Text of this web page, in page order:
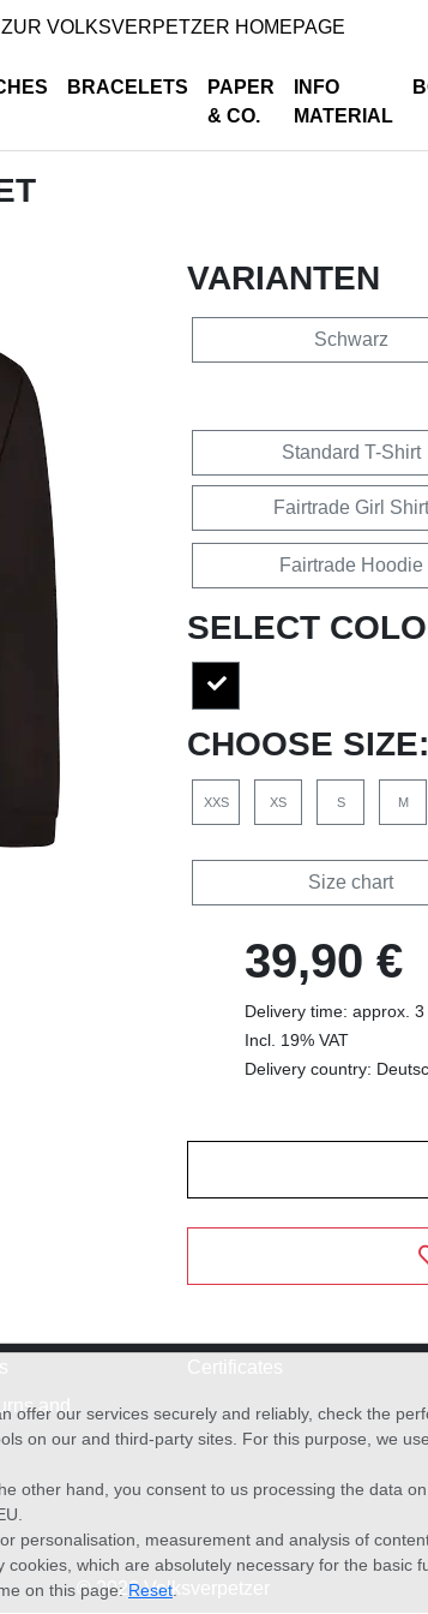
ZUR VOLKSVERPETZER HOMEPAGE
BRACELETS
PAPER
& CO.
INFO
MATERIAL
VARIANTEN
Schwarz
Standard T-Shirt
Fairtrade Girl Shirt
Fairtrade Hoodie
SELECT
CHOOSE SIZE:
XXS XS S M
Size chart
39,90 €
Delivery time: approx.
Incl. 19% VAT
Delivery country:
and
© 2026 Volksverpetzer
offer our services securely and reliably, check the
on our and third-party sites. For this purpose, we
other hand, you consent to us processing the data
personalisation, measurement and analysis of
which are absolutely necessary for the basic
on this page: Reset